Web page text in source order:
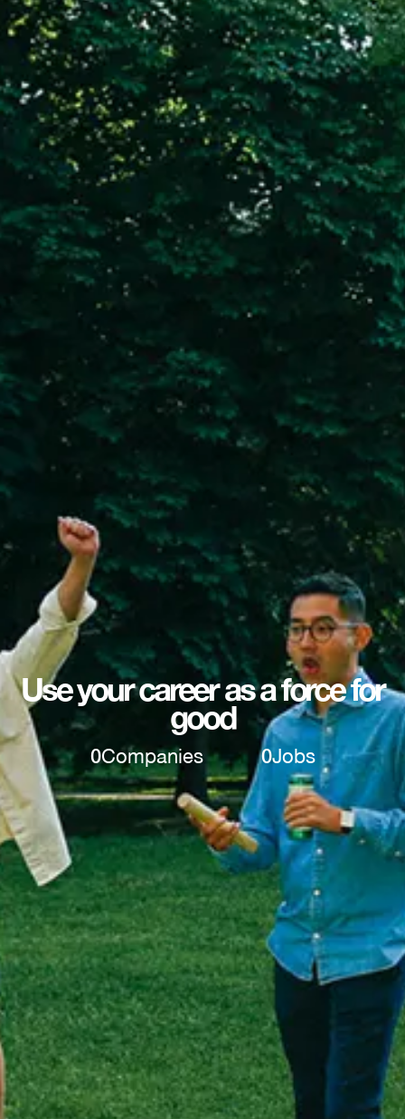
Use your career as a force for
good
0Companies 0Jobs